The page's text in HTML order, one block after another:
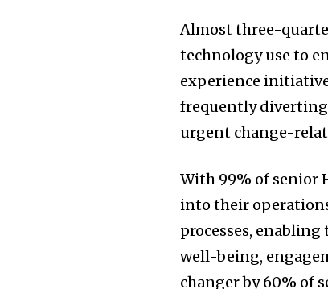
Almost three-
technology use to
experience
frequently diverting
urgent change-
With 99% of senior
into their
processes,
well-being,
changer by 60% of